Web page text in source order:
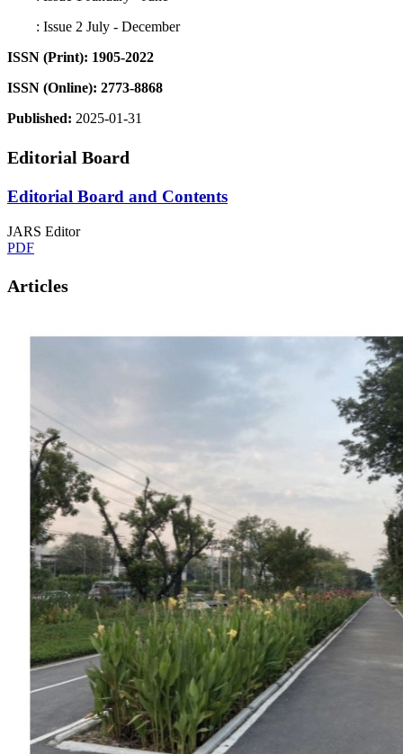
: Issue 2 July - December
ISSN (Print): 1905-2022
ISSN (Online): 2773-8868
Published: 2025-01-31
Editorial Board
Editorial Board and Contents
JARS Editor
PDF
Articles